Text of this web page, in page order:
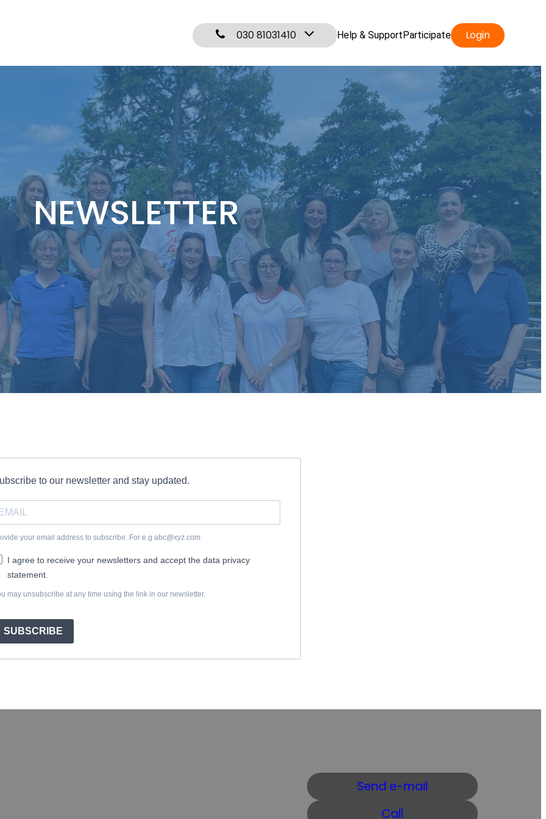
030 81031410 Help & SupportParticipate Login
NEWSLETTER
to our newsletter and stay updated.
your email address to subscribe. For e.g abc@xyz.com
I agree to receive your newsletters and accept the data privacy
statement.
may unsubscribe at any time using the link in our newsletter.
SUBSCRIBE
Send e-mail
Call